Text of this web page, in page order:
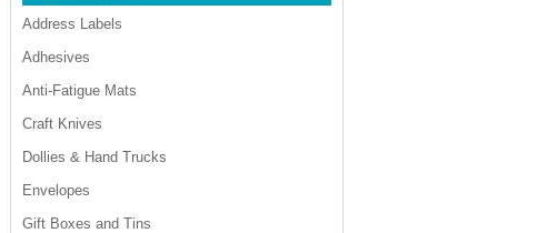
Address Labels
Adhesives
Anti-Fatigue Mats
Craft Knives
Dollies & Hand Trucks
Envelopes
Gift Boxes and Tins